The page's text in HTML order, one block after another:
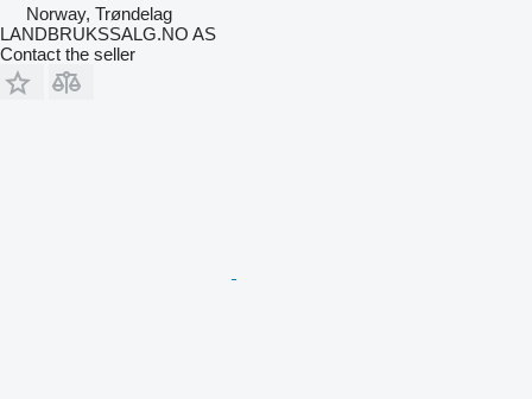
Norway, Trøndelag
LANDBRUKSSALG.NO AS
Contact the seller